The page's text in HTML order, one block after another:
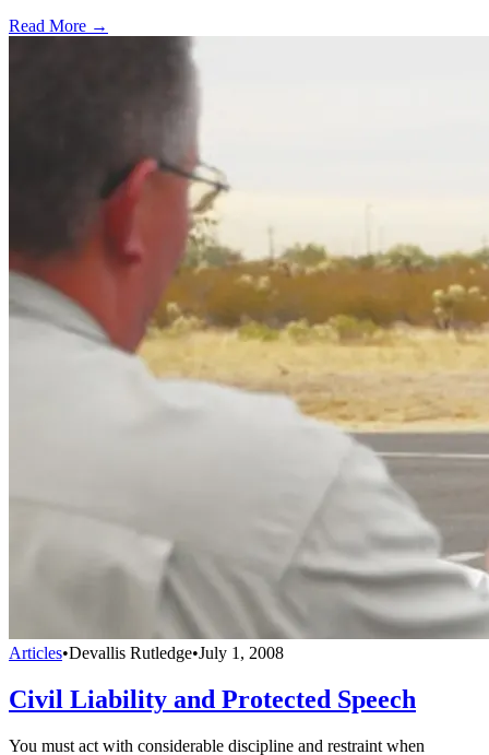
Read More →
Articles•Devallis Rutledge•July 1, 2008
Civil Liability and Protected Speech
You must act with considerable discipline and restraint when